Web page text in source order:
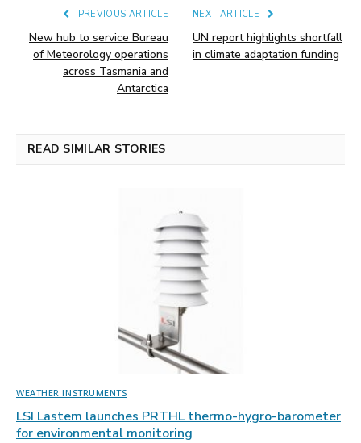
PREVIOUS ARTICLE
New hub to service Bureau
of Meteorology operations
across Tasmania and
Antarctica
NEXT ARTICLE
UN report highlights shortfall
in climate adaptation funding
READ SIMILAR STORIES
WEATHER INSTRUMENTS
LSI Lastem launches PRTHL thermo-hygro-barometer
for environmental monitoring